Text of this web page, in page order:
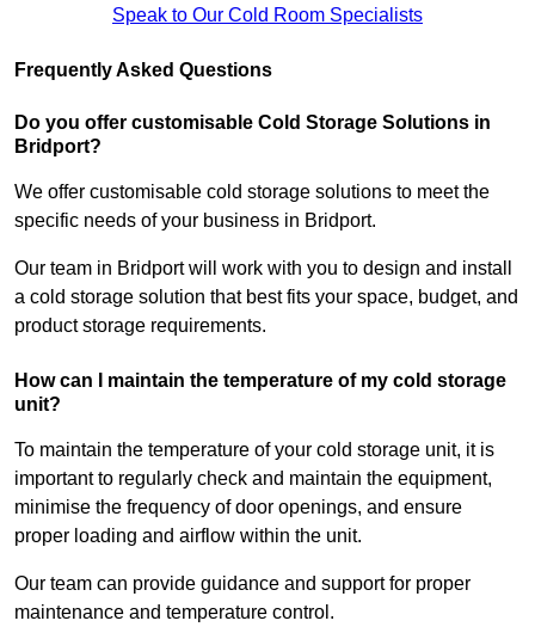
Speak to Our Cold Room Specialists
Frequently Asked Questions
Do you offer customisable Cold Storage Solutions in
Bridport?
We offer customisable cold storage solutions to meet the
specific needs of your business in Bridport.
Our team in Bridport will work with you to design and install
a cold storage solution that best fits your space, budget, and
product storage requirements.
How can I maintain the temperature of my cold storage
unit?
To maintain the temperature of your cold storage unit, it is
important to regularly check and maintain the equipment,
minimise the frequency of door openings, and ensure
proper loading and airflow within the unit.
Our team can provide guidance and support for proper
maintenance and temperature control.